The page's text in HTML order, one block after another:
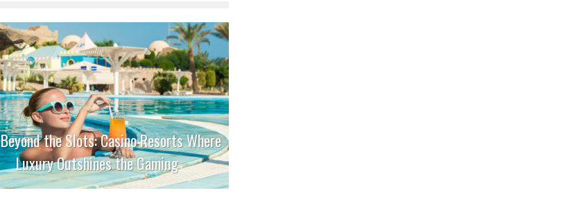
Beyond the Slots: Casino Resorts Where
Luxury Outshines the Gaming